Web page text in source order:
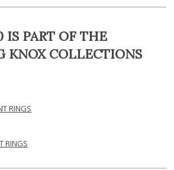
IS PART OF THE
KNOX COLLECTIONS
RINGS
RINGS